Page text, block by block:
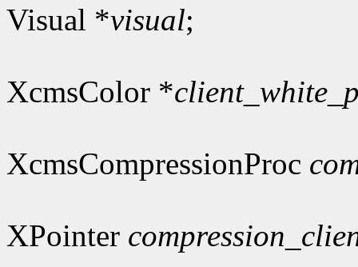
Visual *visual;
XcmsColor *
XcmsCompressionProc
XPointer